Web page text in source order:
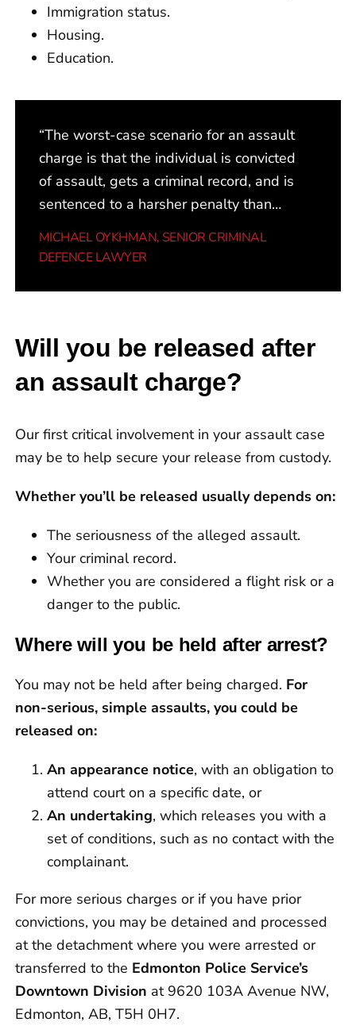
Immigration status.
Housing.
Education.
“The worst-case scenario for an assault
charge is that the individual is convicted
of assault, gets a criminal record, and is
sentenced to a harsher penalty than
they might warrant, partly because the
right information is not put in front of the
withdrawn charge or a diversion
record.”
MICHAEL OYKHMAN, SENIOR CRIMINAL
DEFENCE LAWYER
Will you be released after
an assault charge?
Our first critical involvement in your assault case
may be to help secure your release from custody.
Whether you’ll be released usually depends on:
The seriousness of the alleged assault.
Your criminal record.
Whether you are considered a flight risk or a
danger to the public.
Where will you be held after arrest?
You may not be held after being charged. For
non-serious, simple assaults, you could be
released on:
An appearance notice, with an obligation to
attend court on a specific date, or
An undertaking, which releases you with a
set of conditions, such as no contact with the
complainant.
For more serious charges or if you have prior
convictions, you may be detained and processed
at the detachment where you were arrested or
transferred to the Edmonton Police Service’s
Downtown Division at 9620 103A Avenue NW,
Edmonton, AB, T5H 0H7.